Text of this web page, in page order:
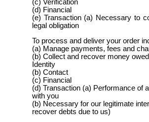
(c) Verification
(d) Financial
(e) Transaction (a) Necessary to
legal obligation
To process and deliver your order
(a) Manage payments, fees and
(b) Collect and recover money
Identity
(b) Contact
(c) Financial
(d) Transaction (a) Performance of
with you
(b) Necessary for our legitimate
recover debts due to us)